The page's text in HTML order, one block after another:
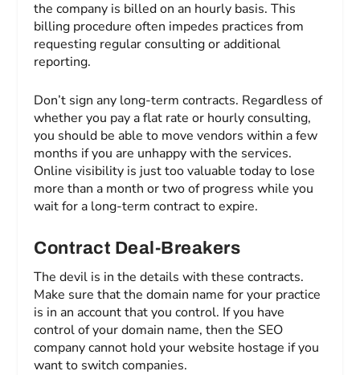
the company is billed on an hourly basis. This
billing procedure often impedes practices from
requesting regular consulting or additional
reporting.
Don’t sign any long-term contracts. Regardless of
whether you pay a flat rate or hourly consulting,
you should be able to move vendors within a few
months if you are unhappy with the services.
Online visibility is just too valuable today to lose
more than a month or two of progress while you
wait for a long-term contract to expire.
Contract Deal-Breakers
The devil is in the details with these contracts.
Make sure that the domain name for your practice
is in an account that you control. If you have
control of your domain name, then the SEO
company cannot hold your website hostage if you
want to switch companies.